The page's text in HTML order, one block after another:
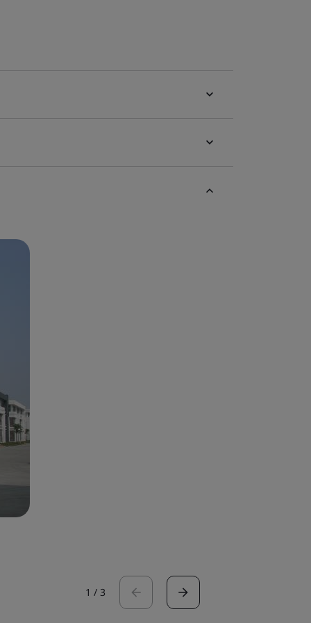
1 / 3